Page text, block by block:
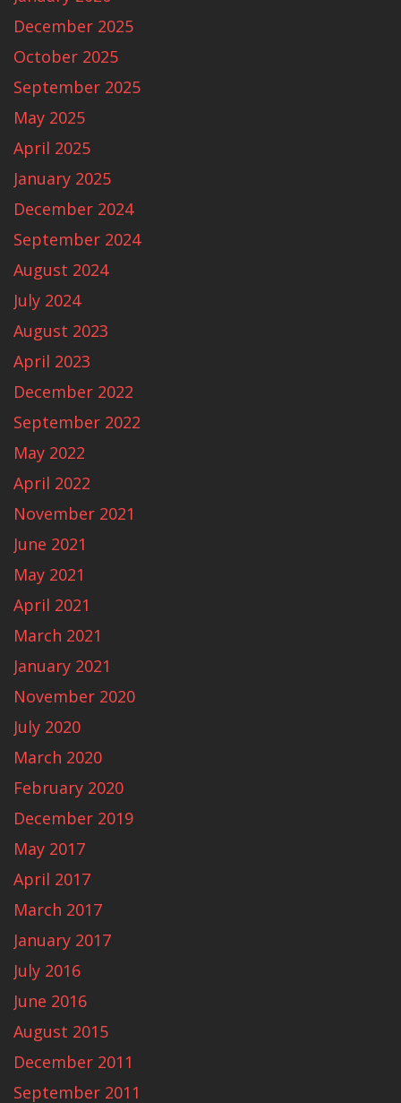
December 2025
October 2025
September 2025
May 2025
April 2025
January 2025
December 2024
September 2024
August 2024
July 2024
August 2023
April 2023
December 2022
September 2022
May 2022
April 2022
November 2021
June 2021
May 2021
April 2021
March 2021
January 2021
November 2020
July 2020
March 2020
February 2020
December 2019
May 2017
April 2017
March 2017
January 2017
July 2016
June 2016
August 2015
December 2011
September 2011